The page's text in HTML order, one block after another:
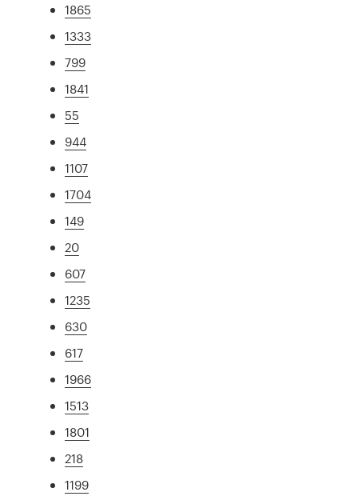
1865
1333
799
1841
55
944
1107
1704
149
20
607
1235
630
617
1966
1513
1801
218
1199